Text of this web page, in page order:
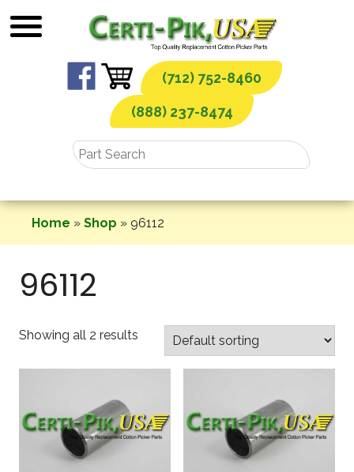
to
(712) 752-8460
(888) 237-8474
Home » Shop » 96112
96112
Showing all 2 results